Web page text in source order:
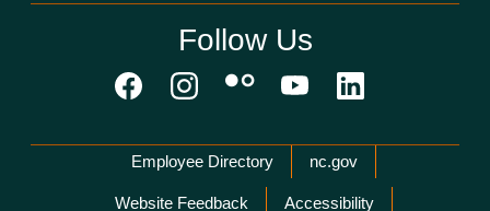
Follow Us
Network Menu
Employee Directory nc.gov
Website Feedback Accessibility